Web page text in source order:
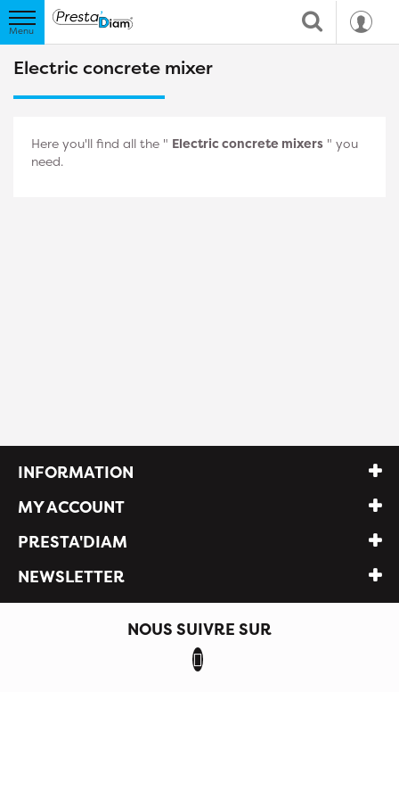
Electric concrete mixer
Here you'll find all the " Electric concrete mixers " you
need.
INFORMATION
MY ACCOUNT
PRESTA'DIAM
NEWSLETTER
NOUS SUIVRE SUR